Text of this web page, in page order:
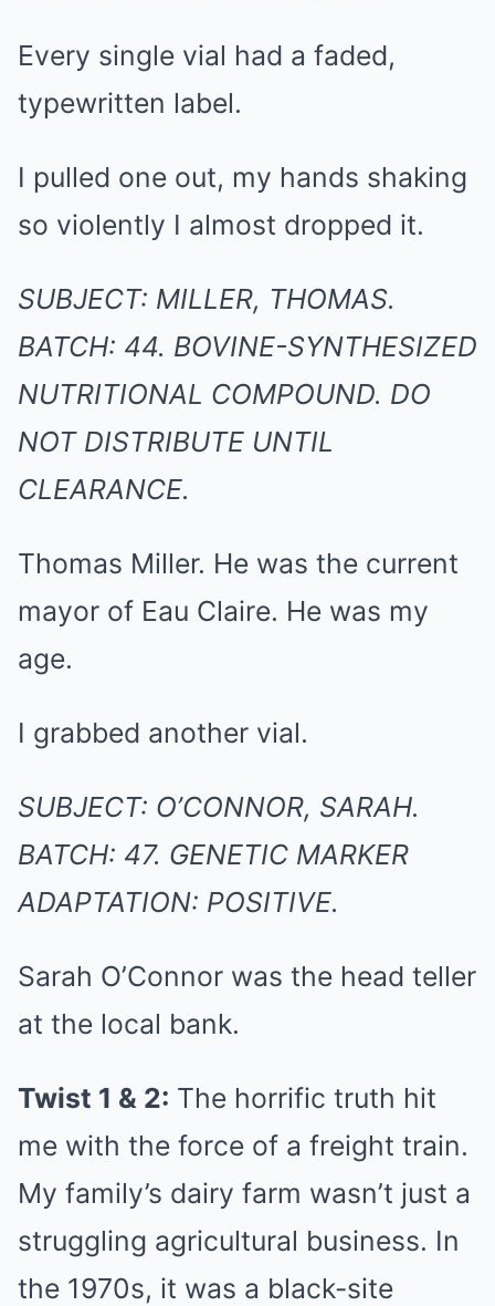
Every single vial had a faded,
typewritten label.
I pulled one out, my hands shaking
so violently I almost dropped it.
SUBJECT: MILLER, THOMAS.
BATCH: 44. BOVINE-SYNTHESIZED
NUTRITIONAL COMPOUND. DO
NOT DISTRIBUTE UNTIL
CLEARANCE.
Thomas Miller. He was the current
mayor of Eau Claire. He was my
age.
I grabbed another vial.
SUBJECT: O’CONNOR, SARAH.
BATCH: 47. GENETIC MARKER
ADAPTATION: POSITIVE.
Sarah O’Connor was the head teller
at the local bank.
Twist 1 & 2: The horrific truth hit
me with the force of a freight train.
My family’s dairy farm wasn’t just a
struggling agricultural business. In
the 1970s, it was a black-site